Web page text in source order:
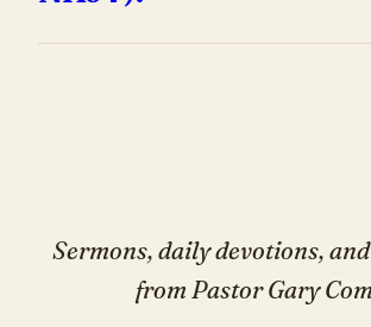
Sermons, daily devotions,
from Pastor Gary